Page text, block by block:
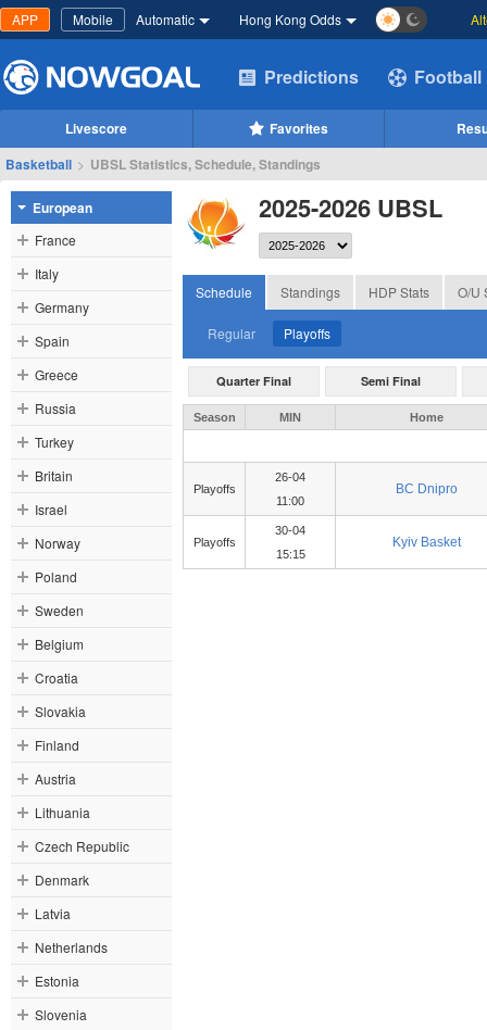
APP Mobile Automatic Hong Kong Odds
Predictions Football
Livescore Favorites
Basketball > UBSL Statistics, Schedule, Standings
European
France
Italy
Germany
Spain
Greece
Russia
Turkey
Britain
Israel
Norway
Poland
Sweden
Belgium
Croatia
Slovakia
Finland
Austria
Lithuania
Czech Republic
Denmark
Latvia
Netherlands
Estonia
Slovenia
2025-2026 UBSL
Schedule Standings HDP Stats O/U
Regular Playoffs
Quarter Final Semi Final
Season MIN Home
Playoffs
26-04
11:00
BC Dnipro
Playoffs
30-04
15:15
Kyiv Basket